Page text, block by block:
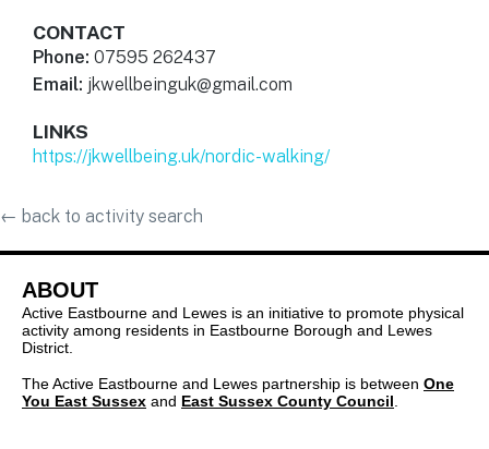
CONTACT
Phone: 07595 262437
Email: jkwellbeinguk@gmail.com
LINKS
https://jkwellbeing.uk/nordic-walking/
← back to activity search
ABOUT
Active Eastbourne and Lewes is an initiative to promote physical
activity among residents in Eastbourne Borough and Lewes
District.
The Active Eastbourne and Lewes partnership is between One
You East Sussex and East Sussex County Council